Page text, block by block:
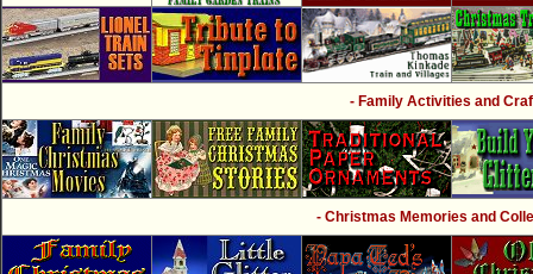
- Family Activities and
- Christmas Memories and